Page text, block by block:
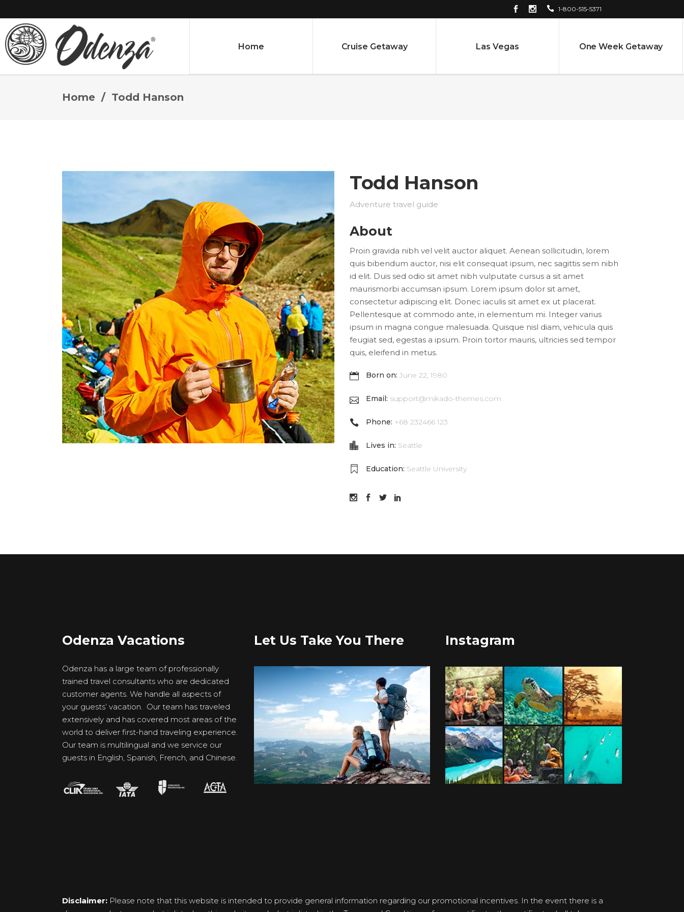
1-800-515-5371
Home Cruise Getaway Las Vegas One Week Getaway
Home / Todd Hanson
Todd Hanson
Adventure travel guide
About
Proin gravida nibh vel velit auctor aliquet. Aenean sollicitudin, lorem
quis bibendum auctor, nisi elit consequat ipsum, nec sagittis sem nibh
id elit. Duis sed odio sit amet nibh vulputate cursus a sit amet
maurismorbi accumsan ipsum. Lorem ipsum dolor sit amet,
consectetur adipiscing elit. Donec iaculis sit amet ex ut placerat.
Pellentesque at commodo ante, in elementum mi. Integer varius
ipsum in magna congue malesuada. Quisque nisl diam, vehicula quis
feugiat sed, egestas a ipsum. Proin tortor mauris, ultricies sed tempor
quis, eleifend in metus.
Born on: June 22, 1980
Email: support@mikado-themes.com
Phone: +68 232466 123
Lives in: Seattle
Education: Seattle University
Odenza Vacations
Odenza has a large team of professionally
trained travel consultants who are dedicated
customer agents. We handle all aspects of
your guests’ vacation. Our team has traveled
extensively and has covered most areas of the
world to deliver first-hand traveling experience.
Our team is multilingual and we service our
guests in English, Spanish, French, and Chinese.
Let Us Take You There Instagram
Disclaimer: Please note that this website is intended to provide general information regarding our promotional incentives. In the event there is a